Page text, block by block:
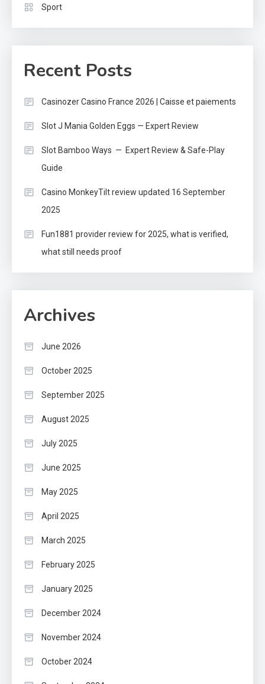
Sport
Recent Posts
Casinozer Casino France 2026 | Caisse et paiements
Slot J Mania Golden Eggs — Expert Review
Slot Bamboo Ways — Expert Review & Safe-Play
Guide
Casino MonkeyTilt review updated 16 September
2025
Fun1881 provider review for 2025, what is verified,
what still needs proof
Archives
June 2026
October 2025
September 2025
August 2025
July 2025
June 2025
May 2025
April 2025
March 2025
February 2025
January 2025
December 2024
November 2024
October 2024